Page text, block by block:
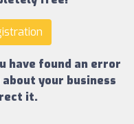
have found an error
your business
it.